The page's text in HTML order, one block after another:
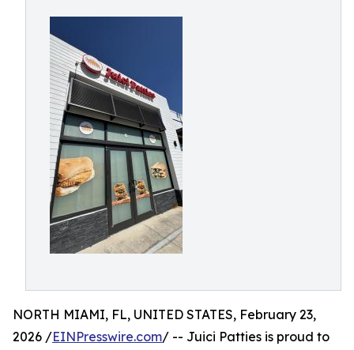
NORTH MIAMI, FL, UNITED STATES, February 23,
2026 /EINPresswire.com/ -- Juici Patties is proud to